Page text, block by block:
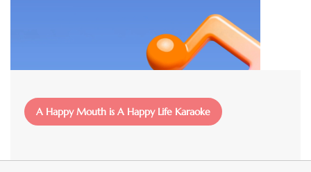
File
A Happy Mouth is A Happy Life Karaoke